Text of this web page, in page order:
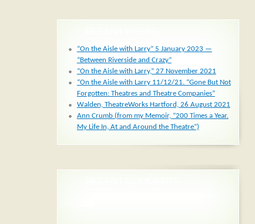
“On the Aisle with Larry” 5 January 2023 —
“Between Riverside and Crazy”
“On the Aisle with Larry,” 27 November 2021
“On the Aisle with Larry 11/12/21. “Gone But Not
Forgotten: Theatres and Theatre Companies”
Walden, TheatreWorks Hartford, 26 August 2021
Ann Crumb (from my Memoir, “200 Times a Year.
My Life In, At and Around the Theatre”)